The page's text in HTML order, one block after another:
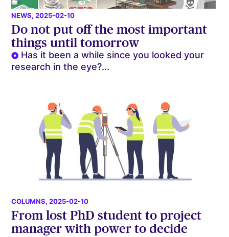
NEWS, 2025-02-10
Do not put off the most important
things until tomorrow
Has it been a while since you looked your
research in the eye?...
COLUMNS, 2025-02-10
From lost PhD student to project
manager with power to decide